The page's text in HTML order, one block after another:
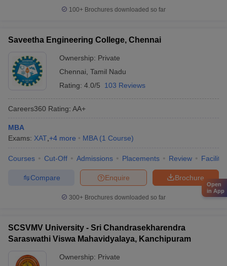
100+ Brochures downloaded so far
Saveetha Engineering College, Chennai
Ownership: Private
Chennai Tamil Nadu
Rating: 4.0/5 103 Reviews
Careers360 Rating: AA+
MBA
Exams: XAT +4 more MBA (1 Course)
Courses Cut-Off Admissions Placements Review
Brochure
Enquire
Compare
300+ Brochures downloaded so far
SCSVMV University - Sri Chandrasekharendra
Saraswathi Viswa Mahavidyalaya, Kanchipuram
Ownership: Private
Open
in App